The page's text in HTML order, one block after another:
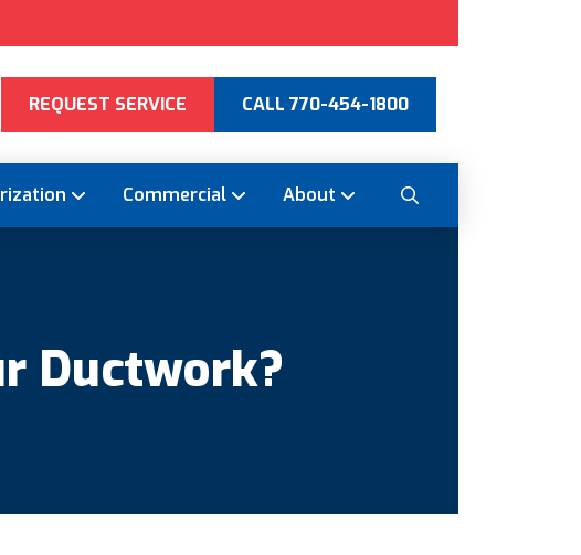
REQUEST SERVICE CALL 770-454-1800
Commercial About
Ductwork?